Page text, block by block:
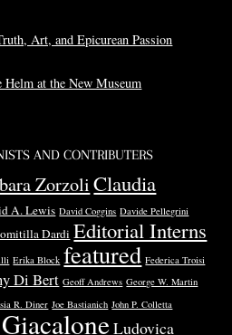
Art, and Epicurean Passion
at the New Museum
AND CONTRIBUTERS
Zorzoli Claudia
A. Lewis David Coggins Davide Pellegrini
Dardi Editorial Interns
Erika Block featured Federica Troisi
Di Bert Geoff Andrews George W. Martin
R. Diner Joe Bastianich John P. Colletta
Ludovica